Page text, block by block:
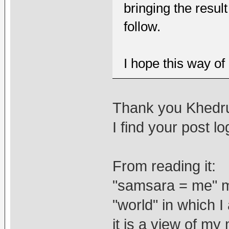
bringing the
follow.
I hope this way
Thank you
I find your post
From reading it:
"samsara = me"
"world" in which
it is a view of my